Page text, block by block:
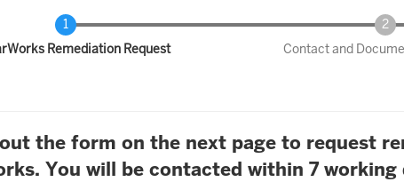
Remediation Request Contact and
the form on the next page to request
You will be contacted within 7